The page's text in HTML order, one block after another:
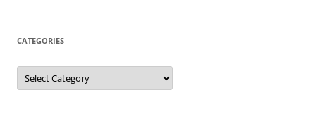
CATEGORIES
Categories